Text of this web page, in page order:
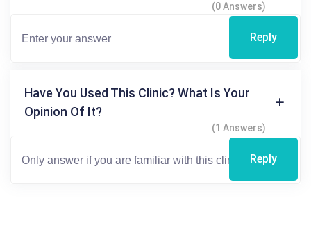
(0 Answers)
Reply
Have You Used This Clinic? What Is Your
Opinion Of It?
(1 Answers)
Reply